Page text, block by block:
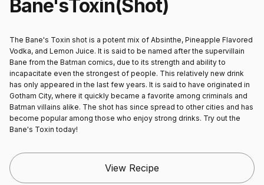
Bane'sToxin(Shot)
The Bane's Toxin shot is a potent mix of Absinthe, Pineapple Flavored
Vodka, and Lemon Juice. It is said to be named after the supervillain
Bane from the Batman comics, due to its strength and ability to
incapacitate even the strongest of people. This relatively new drink
has only appeared in the last few years. It is said to have originated in
Gotham City, where it quickly became a favorite among criminals and
Batman villains alike. The shot has since spread to other cities and has
become popular among those who enjoy strong drinks. Try out the
Bane's Toxin today!
View Recipe